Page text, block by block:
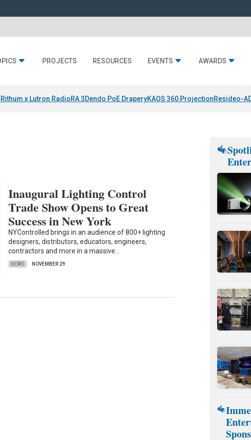
PROJECTS RESOURCES EVENTS AWARDS
Rithum x Lutron RadioRA 3Dendo PoE DraperyKAOS 360 ProjectionResideo-
Inaugural Lighting Control
Trade Show Opens to Great
Success in New York
NYControlled brings in an audience of 800+ lighting
designers, distributors, educators, engineers,
contractors and more in a massive…
NEWS NOVEMBER 29